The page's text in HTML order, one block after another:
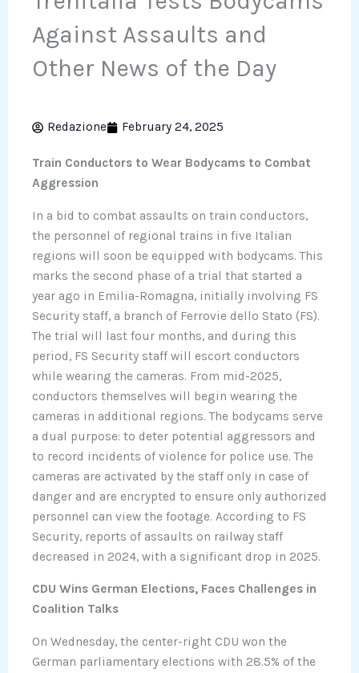
Against Assaults and
Other News of the Day
Redazione February 24, 2025
Train Conductors to Wear Bodycams to Combat
Aggression
In a bid to combat assaults on train conductors,
the personnel of regional trains in five Italian
regions will soon be equipped with bodycams. This
marks the second phase of a trial that started a
year ago in Emilia-Romagna, initially involving FS
Security staff, a branch of Ferrovie dello Stato (FS).
The trial will last four months, and during this
period, FS Security staff will escort conductors
while wearing the cameras. From mid-2025,
conductors themselves will begin wearing the
cameras in additional regions. The bodycams serve
a dual purpose: to deter potential aggressors and
to record incidents of violence for police use. The
cameras are activated by the staff only in case of
danger and are encrypted to ensure only authorized
personnel can view the footage. According to FS
Security, reports of assaults on railway staff
decreased in 2024, with a significant drop in 2025.
CDU Wins German Elections, Faces Challenges in
Coalition Talks
On Wednesday, the center-right CDU won the
German parliamentary elections with 28.5% of the